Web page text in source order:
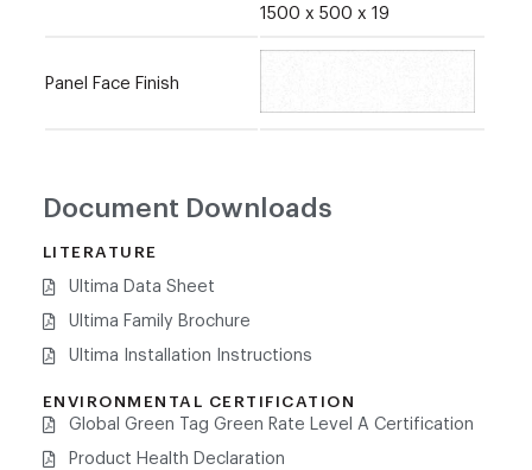
1500 x 500 x 19
Panel Face Finish
Document Downloads
LITERATURE
Ultima Data Sheet
Ultima Family Brochure
Ultima Installation Instructions
ENVIRONMENTAL CERTIFICATION
Global Green Tag Green Rate Level A Certification
Product Health Declaration